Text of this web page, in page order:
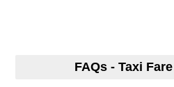
FAQs - Taxi